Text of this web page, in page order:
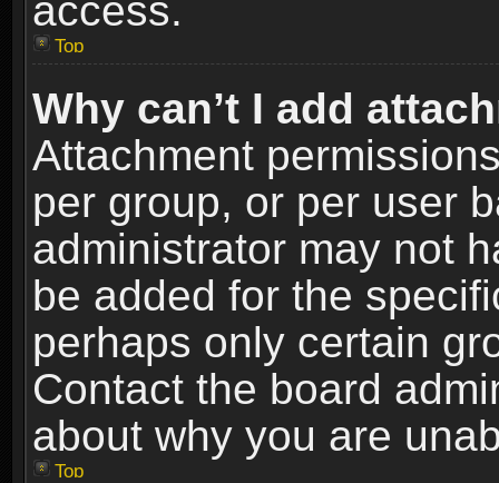
access.
Top
Why can’t I add
Attachment
per group, or per user
administrator may not
be added for the
perhaps only certain
Contact the board
about why you are
Top